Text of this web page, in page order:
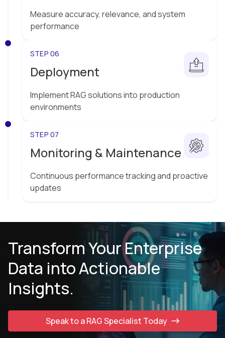
Measure accuracy, relevance, and system
performance
STEP 06
Deployment
Implement RAG solutions into production
environments
STEP 07
Monitoring & Maintenance
Continuous performance tracking and proactive
updates
Transform Your Enterprise
Data into Actionable
Insights.
Speak to a RAG Specialist Today